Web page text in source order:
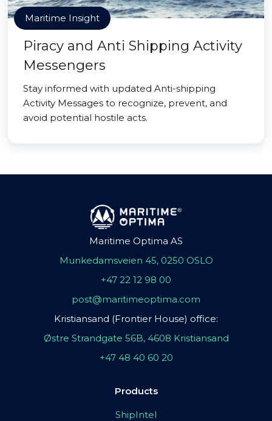
Maritime Insight
Piracy and Anti Shipping Activity
Messengers
Stay informed with updated Anti-shipping
Activity Messages to recognize, prevent, and
avoid potential hostile acts.
Maritime Optima AS
Munkedamsveien 45, 0250 OSLO
+47 22 12 98 00
post@maritimeoptima.com
Kristiansand (Frontier House) office:
Østre Strandgate 56B, 4608 Kristiansand
+47 48 40 60 20
Products
ShipIntel